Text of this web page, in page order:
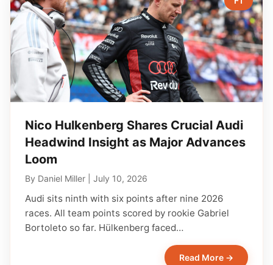
Nico Hulkenberg Shares Crucial Audi
Headwind Insight as Major Advances
Loom
By Daniel Miller July 10, 2026
Audi sits ninth with six points after nine 2026
races. All team points scored by rookie Gabriel
Bortoleto so far. Hülkenberg faced…
Read More →